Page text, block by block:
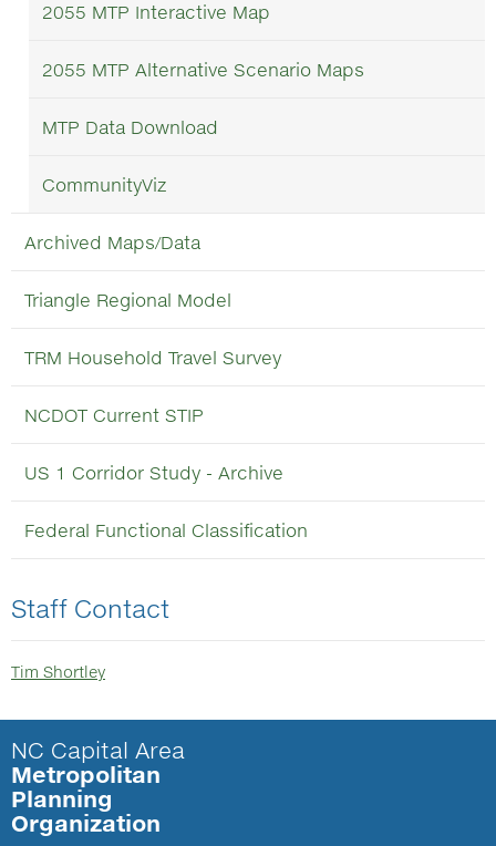
2055 MTP Interactive Map
2055 MTP Alternative Scenario Maps
MTP Data Download
CommunityViz
Archived Maps/Data
Triangle Regional Model
TRM Household Travel Survey
NCDOT Current STIP
US 1 Corridor Study - Archive
Federal Functional Classification
Staff Contact
Tim Shortley
NC Capital Area
Metropolitan
Planning
Organization